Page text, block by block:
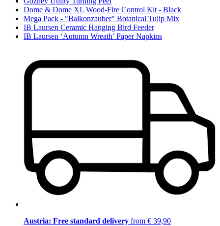
Dome & Dome XL Wood-Fire Control Kit - Black
Mega Pack - "Balkonzauber" Botanical Tulip Mix
IB Laursen Ceramic Hanging Bird Feeder
IB Laursen ‘Autumn Wreath’ Paper Napkins
Austria: Free standard delivery from € 39,90